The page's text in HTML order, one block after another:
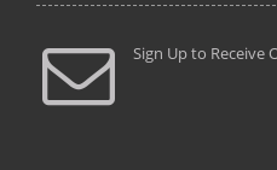
Sign Up to Receive